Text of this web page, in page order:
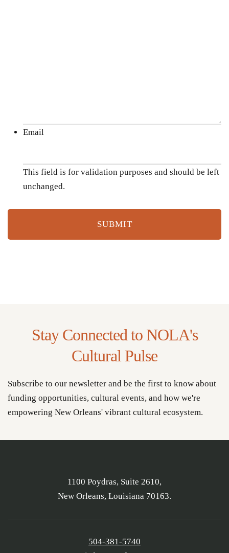
Email
This field is for validation purposes and should be left
unchanged.
Stay Connected to NOLA's
Cultural Pulse
Subscribe to our newsletter and be the first to know about
funding opportunities, cultural events, and how we're
empowering New Orleans' vibrant cultural ecosystem.
1100 Poydras, Suite 2610,
New Orleans, Louisiana 70163.
504-381-5740